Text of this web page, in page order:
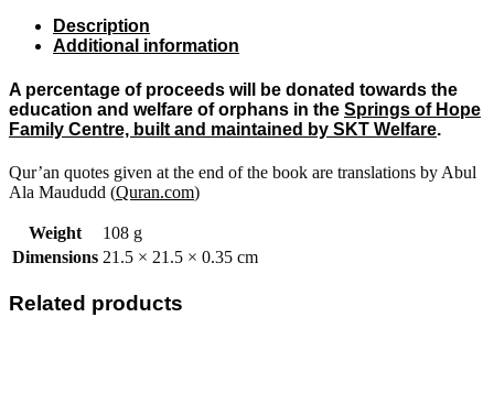
Description
Additional information
A percentage of proceeds will be donated towards the
education and welfare of orphans in the Springs of Hope
Family Centre, built and maintained by SKT Welfare.
Qur’an quotes given at the end of the book are translations by Abul
Ala Maududd (Quran.com)
Weight
108 g
Dimensions 21.5 × 21.5 × 0.35 cm
Related products